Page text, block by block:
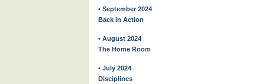
• September 2024
Back in Action
• August 2024
The Home Room
• July 2024
Disciplines